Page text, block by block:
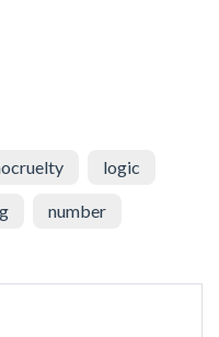
logic
number